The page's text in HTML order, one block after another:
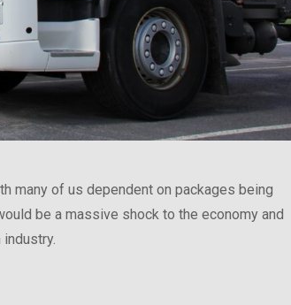
many of us dependent on packages being
be a massive shock to the economy and